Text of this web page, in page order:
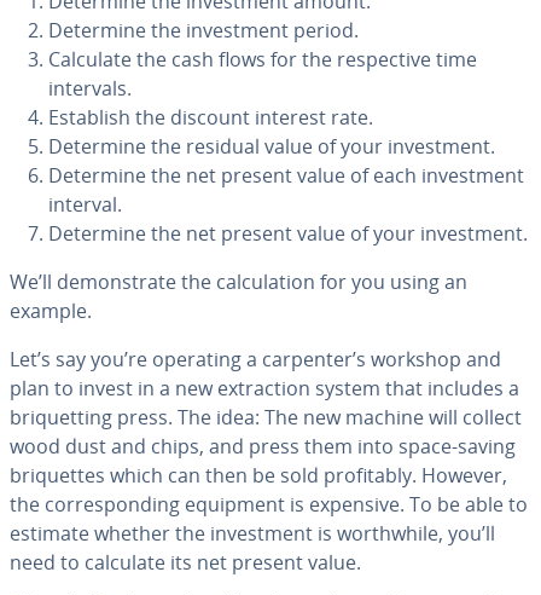
Determine the in­vest­ment period.
Calculate the cash flows for the re­spec­tive time
intervals.
Establish the discount interest rate.
Determine the residual value of your in­vest­ment.
Determine the net present value of each in­vest­ment
interval.
Determine the net present value of your in­vest­ment.
We’ll demon­strate the cal­cu­la­tion for you using an
example.
Let’s say you’re operating a carpenter’s workshop and
plan to invest in a new ex­trac­tion system that includes a
bri­quet­ting press. The idea: The new machine will collect
wood dust and chips, and press them into space-saving
bri­quettes which can then be sold prof­itably. However,
the cor­re­spond­ing equipment is expensive. To be able to
estimate whether the in­vest­ment is worth­while, you’ll
need to calculate its net present value.